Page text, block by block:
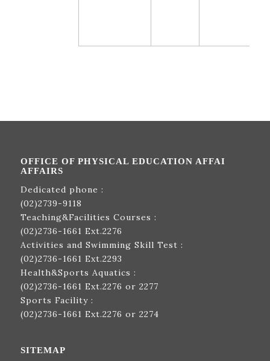
OFFICE OF PHYSICAL EDUCATION AFFAI
AFFAIRS
Dedicated phone :
(02)2739-9118
Teaching&Facilities Courses :
(02)2736-1661 Ext.2276
Activities and Swimming Skill Test :
(02)2736-1661 Ext.2293
Health&Sports Aquatics :
(02)2736-1661 Ext.2276 or 2277
Sports Facility :
(02)2736-1661 Ext.2276 or 2274
SITEMAP